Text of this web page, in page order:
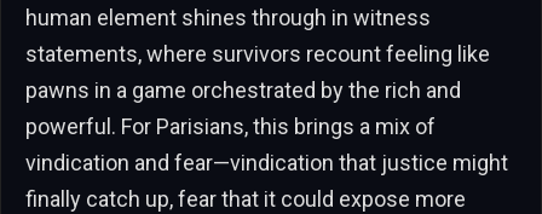
human element shines through in witness
statements, where survivors recount feeling like
pawns in a game orchestrated by the rich and
powerful. For Parisians, this brings a mix of
vindication and fear—vindication that justice might
finally catch up, fear that it could expose more